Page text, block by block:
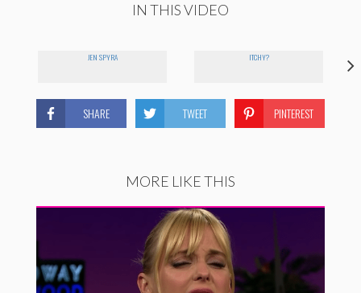
IN THIS VIDEO
JEN SPYRA ITCHY?
SHARE TWEET PINTEREST
MORE LIKE THIS